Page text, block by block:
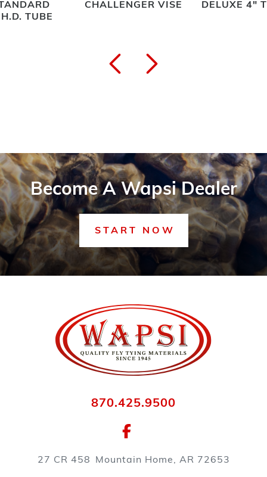
TUBE
CHALLENGER VISE DELUXE 4"
Become A Wapsi Dealer
START NOW
870.425.9500
27 CR 458 Mountain Home, AR 72653